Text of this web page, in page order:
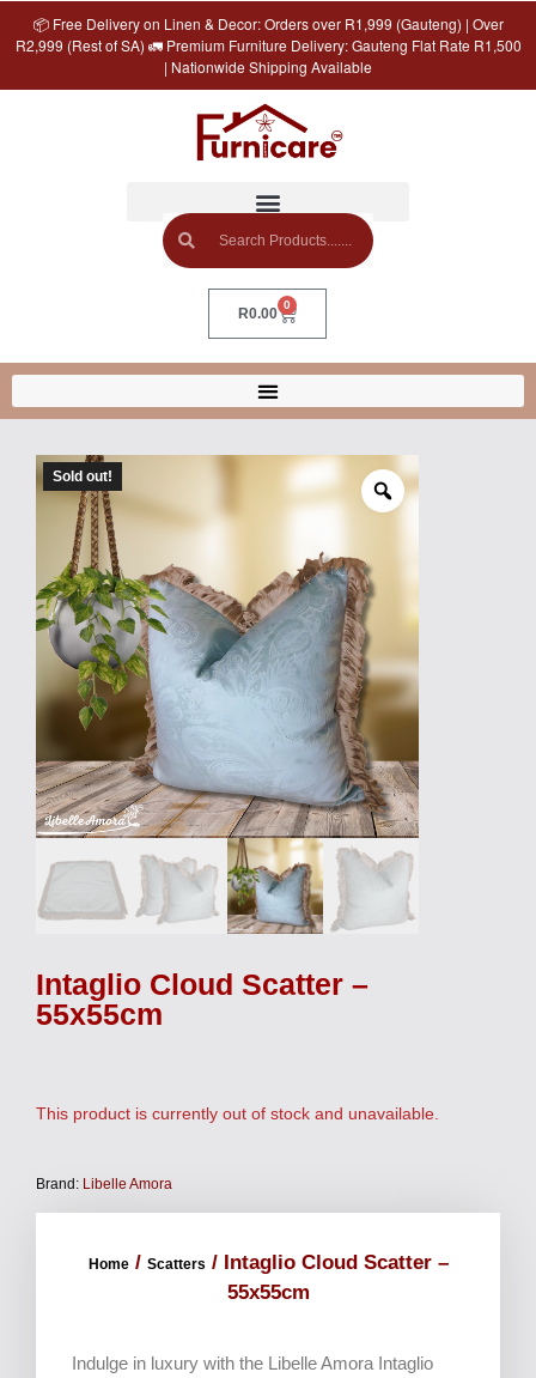
📦 Free Delivery on Linen & Decor: Orders over R1,999 (Gauteng) | Over
R2,999 (Rest of SA) 🚛 Premium Furniture Delivery: Gauteng Flat Rate R1,500
| Nationwide Shipping Available
R0.00
0
Sold out!
Intaglio Cloud Scatter –
55x55cm
This product is currently out of stock and unavailable.
Brand: Libelle Amora
Home/ Scatters / Intaglio Cloud Scatter –
55x55cm
Indulge in luxury with the Libelle Amora Intaglio